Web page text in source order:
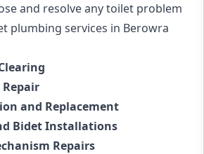
and resolve any toilet problem
plumbing services in Berowra
and Replacement
Bidet Installations
Repairs